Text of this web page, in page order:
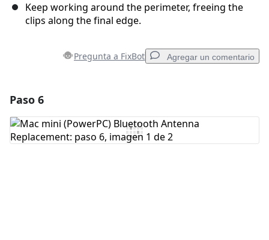
Keep working around the perimeter, freeing the
clips along the final edge.
Pregunta a FixBot Agregar un comentario
Agregar Comentario
Paso 6